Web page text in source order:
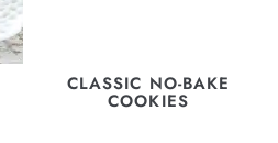
CLASSIC NO-BAKE
COOKIES